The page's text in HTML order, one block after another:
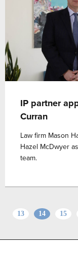
IP partner
Curran
Law firm Mason
Hazel McDwyer
team.
13 14 15